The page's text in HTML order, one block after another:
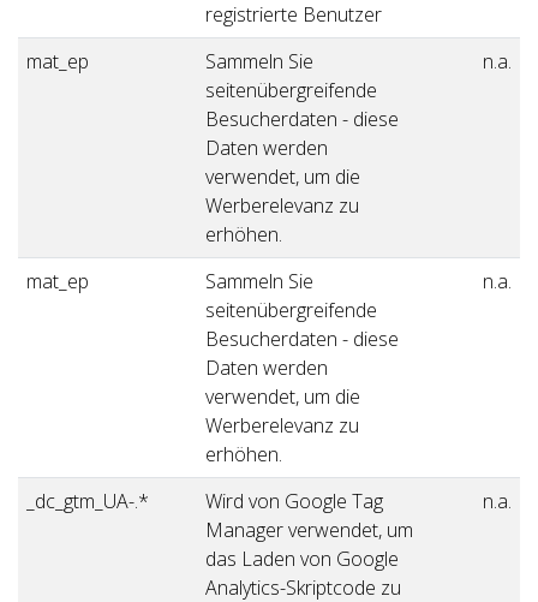
registrierte Benutzer
mat_ep
Sammeln Sie
seitenübergreifende
Besucherdaten - diese
Daten werden
verwendet, um die
Werberelevanz zu
erhöhen.
n.a.
mat_ep
Sammeln Sie
seitenübergreifende
Besucherdaten - diese
Daten werden
verwendet, um die
Werberelevanz zu
erhöhen.
n.a.
_dc_gtm_UA-.*
Wird von Google Tag
Manager verwendet, um
das Laden von Google
Analytics-Skriptcode zu
n.a.